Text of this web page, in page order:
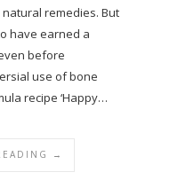
remedies. But
have earned a
before
use of bone
recipe ‘Happy…
→